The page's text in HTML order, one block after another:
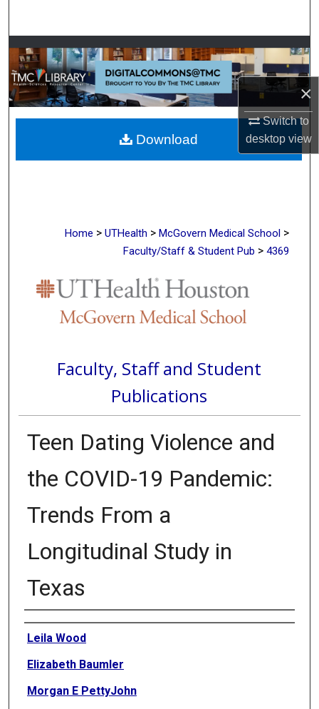
×
Switch to
desktopview
Browse Collections
My Account
About
Digital Commons Network™
Home > UTHealth > McGovern Medical School >
Faculty/Staff & Student Pub > 4369
Faculty, Staff and Student
Publications
Teen Dating Violence and
the COVID-19 Pandemic:
Trends From a
Longitudinal Study in
Texas
Authors
Leila Wood
Elizabeth Baumler
Morgan E PettyJohn
Download